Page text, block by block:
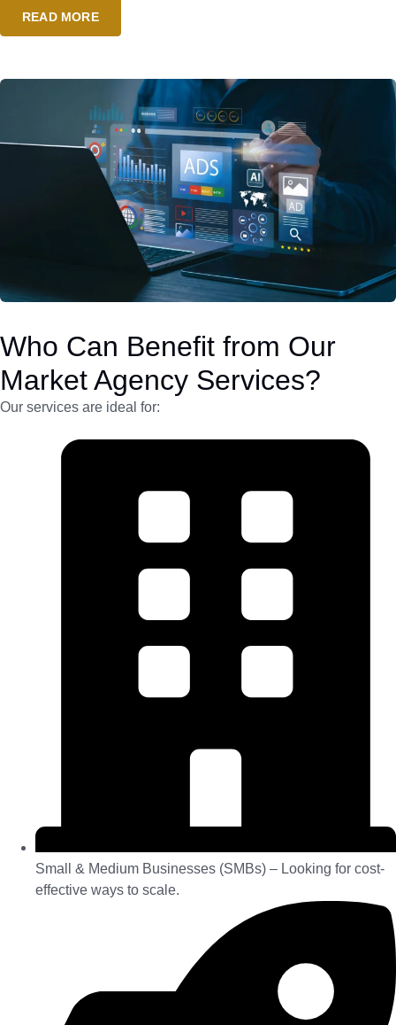
READ MORE
Who Can Benefit from Our
Market Agency Services?
Our services are ideal for:
Small & Medium Businesses (SMBs) – Looking for cost-
effective ways to scale.